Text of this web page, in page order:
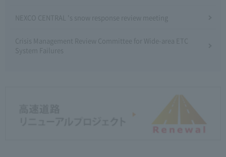
NEXCO CENTRAL 's snow response review meeting
Crisis Management Review Committee for Wide-area ETC
System Failures